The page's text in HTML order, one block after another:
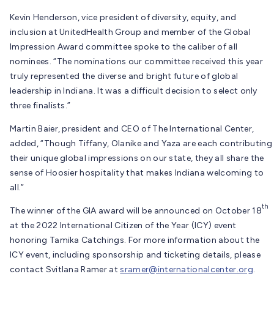
Kevin Henderson, vice president of diversity, equity, and
inclusion at UnitedHealth Group and member of the Global
Impression Award committee spoke to the caliber of all
nominees. “The nominations our committee received this year
truly represented the diverse and bright future of global
leadership in Indiana. It was a difficult decision to select only
three finalists.”
Martin Baier, president and CEO of The International Center,
added, “Though Tiffany, Olanike and Yaza are each contributing
their unique global impressions on our state, they all share the
sense of Hoosier hospitality that makes Indiana welcoming to
all.”
The winner of the GIA award will be announced on October 18th
at the 2022 International Citizen of the Year (ICY) event
honoring Tamika Catchings. For more information about the
ICY event, including sponsorship and ticketing details, please
contact Svitlana Ramer atsramer@internationalcenter.org.